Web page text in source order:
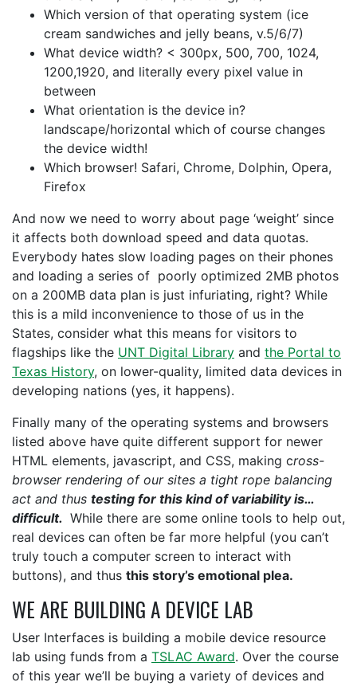
Which version of that operating system (ice
cream sandwiches and jelly beans, v.5/6/7)
What device width? < 300px, 500, 700, 1024,
1200,1920, and literally every pixel value in
between
What orientation is the device in?
landscape/horizontal which of course changes
the device width!
Which browser! Safari, Chrome, Dolphin, Opera,
Firefox
And now we need to worry about page ‘weight’ since
it affects both download speed and data quotas.
Everybody hates slow loading pages on their phones
and loading a series of poorly optimized 2MB photos
on a 200MB data plan is just infuriating, right? While
this is a mild inconvenience to those of us in the
States, consider what this means for visitors to
flagships like the UNT Digital Library and the Portal to
Texas History, on lower-quality, limited data devices in
developing nations (yes, it happens).
Finally many of the operating systems and browsers
listed above have quite different support for newer
HTML elements, javascript, and CSS, making cross-
browser rendering of our sites a tight rope balancing
act and thus testing for this kind of variability is…
difficult. While there are some online tools to help out,
real devices can often be far more helpful (you can’t
truly touch a computer screen to interact with
buttons), and thus this story’s emotional plea.
WE ARE BUILDING A DEVICE LAB
User Interfaces is building a mobile device resource
lab using funds from a TSLAC Award. Over the course
of this year we’ll be buying a variety of devices and